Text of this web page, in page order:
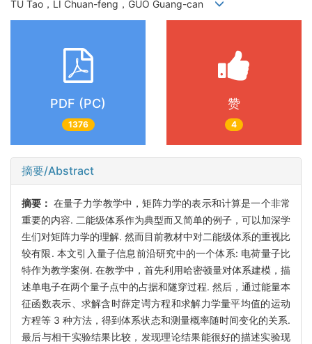
TU Tao，LI Chuan-feng，GUO Guang-can
PDF (PC)
1376
赞
4
摘要/Abstract
摘要： 在量子力学教学中，矩阵力学的表示和计算是一个非常
重要的内容. 二能级体系作为典型而又简单的例子，可以加深学
生们对矩阵力学的理解. 然而目前教材中对二能级体系的重视比
较有限. 本文引入量子信息前沿研究中的一个体系: 电荷量子比
特作为教学案例. 在教学中，首先利用哈密顿量对体系建模，描
述单电子在两个量子点中的占据和隧穿过程. 然后，通过能量本
征函数表示、求解含时薛定谔方程和求解力学量平均值的运动
方程等 3 种方法，得到体系状态和测量概率随时间变化的关系.
最后与相干实验结果比较，发现理论结果能很好的描述实验现